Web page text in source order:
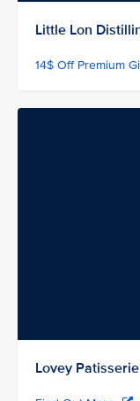
Little Lon
14$ Off Premium
Lovey